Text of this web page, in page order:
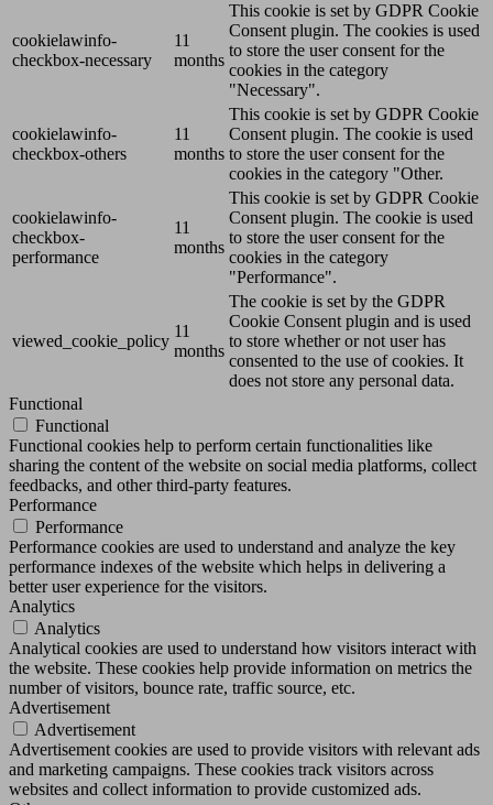
cookielawinfo-
checkbox-necessary
11
months
This cookie is set by GDPR Cookie
Consent plugin. The cookies is used
to store the user consent for the
cookies in the category
"Necessary".
cookielawinfo-
checkbox-others
11
months
This cookie is set by GDPR Cookie
Consent plugin. The cookie is used
to store the user consent for the
cookies in the category "Other.
cookielawinfo-
checkbox-
performance
11
months
This cookie is set by GDPR Cookie
Consent plugin. The cookie is used
to store the user consent for the
cookies in the category
"Performance".
viewed_cookie_policy
11
months
The cookie is set by the GDPR
Cookie Consent plugin and is used
to store whether or not user has
consented to the use of cookies. It
does not store any personal data.
Functional
Functional
Functional cookies help to perform certain functionalities like
sharing the content of the website on social media platforms, collect
feedbacks, and other third-party features.
Performance
Performance
Performance cookies are used to understand and analyze the key
performance indexes of the website which helps in delivering a
better user experience for the visitors.
Analytics
Analytics
Analytical cookies are used to understand how visitors interact with
the website. These cookies help provide information on metrics the
number of visitors, bounce rate, traffic source, etc.
Advertisement
Advertisement
Advertisement cookies are used to provide visitors with relevant ads
and marketing campaigns. These cookies track visitors across
websites and collect information to provide customized ads.